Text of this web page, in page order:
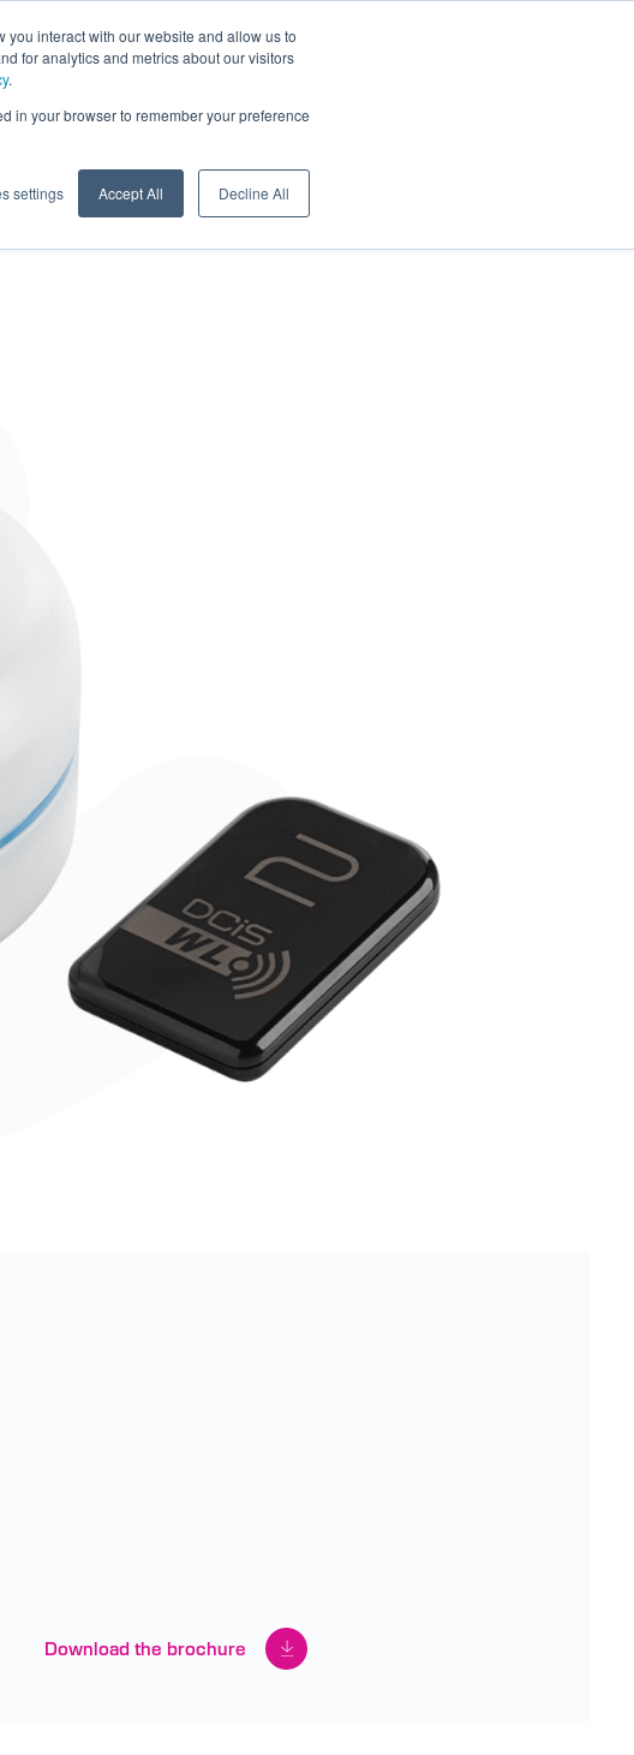
interact with our website and allow us to
for analytics and metrics about our visitors
.
in your browser to remember your preference
settings Accept All Decline All
Digital Showroom Dealers
Download the brochure